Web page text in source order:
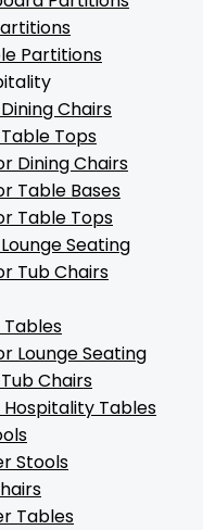
Partitions
Chairs
Tops
Dining Chairs
Table Bases
Table Tops
Seating
Tub Chairs
Lounge Seating
Chairs
Tables
Stools
Tables